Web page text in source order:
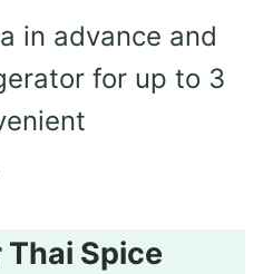
in advance and
for up to 3
Thai Spice